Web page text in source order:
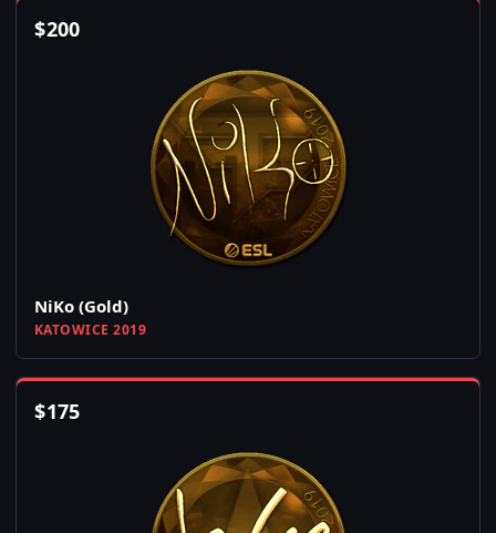
$200
NiKo (Gold)
KATOWICE 2019
$175